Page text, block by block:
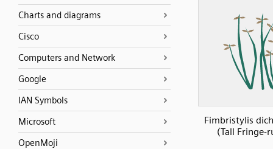
Charts and diagrams
Cisco
Computers and Network
Google
IAN Symbols
Microsoft
OpenMoji
Fimbristylis
(Tall Fringe-